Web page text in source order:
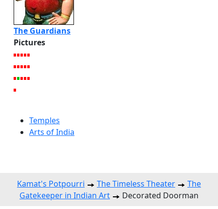
The Guardians
Pictures
Temples
Arts of India
Kamat's Potpourri The Timeless Theater
The
Gatekeeper in Indian Art
Decorated Doorman